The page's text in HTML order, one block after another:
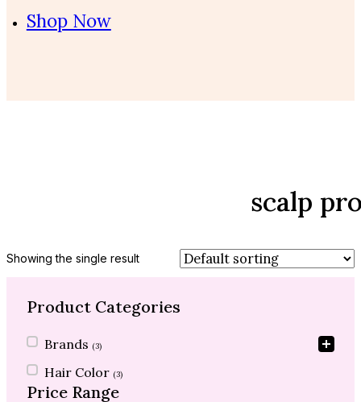
Shop Now
scalp
Showing the single result
Product Categories
Product Categories
Brands (3)
Hair Color (3)
Price Range